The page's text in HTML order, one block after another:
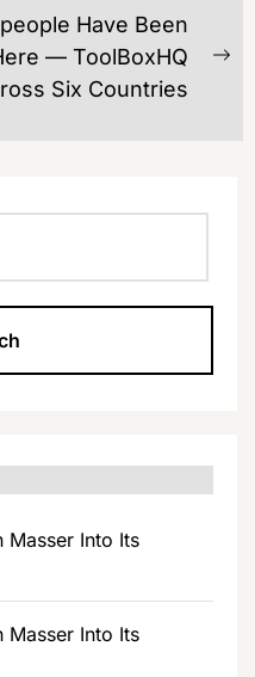
Have Been
— ToolBoxHQ
Six Countries
Masser Into Its
Masser Into Its